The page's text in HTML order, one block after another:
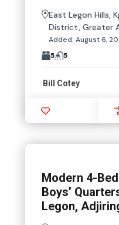
East Legon Hills,
District, Greater
Added: August 6,
5
5
Bill Cotey
Modern 4-
Boys’
Legon,